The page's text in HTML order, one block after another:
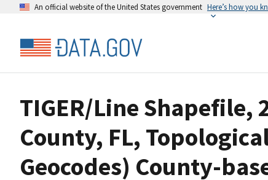
An official website of the United States government Here’s how you
TIGER/Line Shapefile,
County, FL,
Geocodes) County-